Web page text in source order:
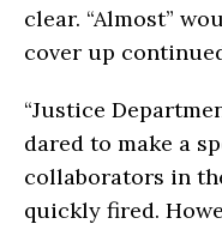
clear. “Almost”
cover up
“Justice
dared to make a
collaborators in
quickly fired.